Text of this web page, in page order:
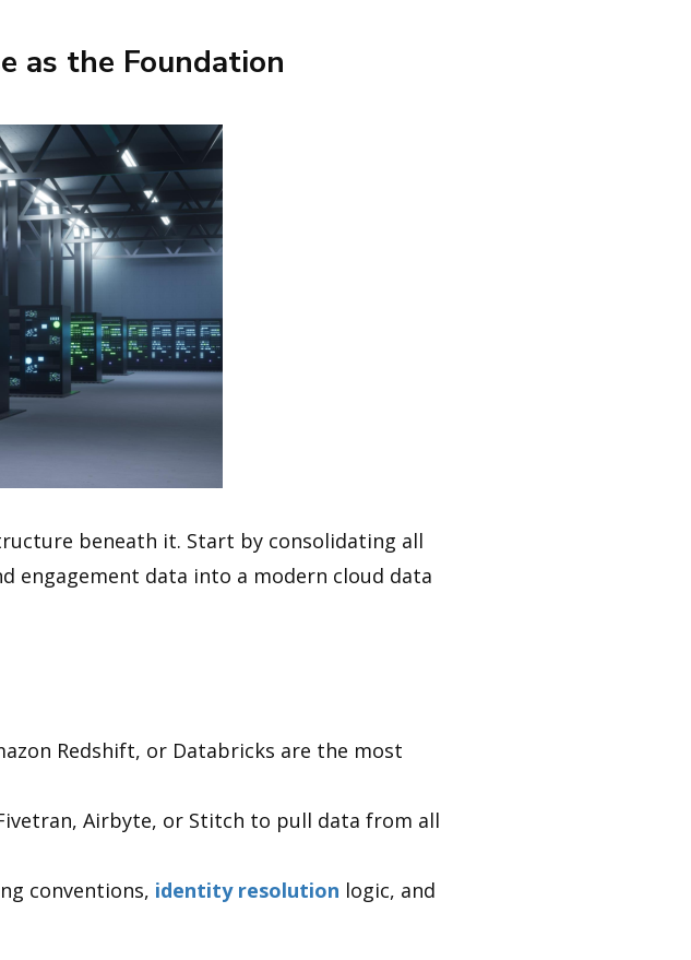
as the Foundation
beneath it. Start by consolidating all
engagement data into a modern cloud data
Redshift, or Databricks are the most
Airbyte, or Stitch to pull data from all
conventions, identity resolution logic, and